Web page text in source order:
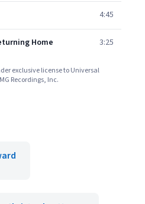
4:45
Home 3:25
exclusive license to Universal
Recordings, Inc.